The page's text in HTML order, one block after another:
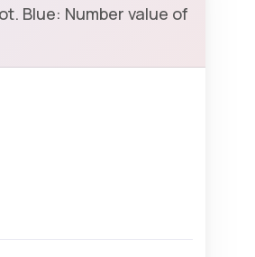
Blue: Number value of